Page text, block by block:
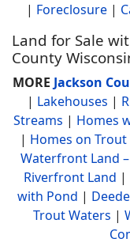
| Foreclosure|
Land for Sale
County
MORE Jackson
| Lakehouses |
Streams | Homes
| Homes on Trout
Waterfront Land
Riverfront Land |
with Pond |
Trout Waters |